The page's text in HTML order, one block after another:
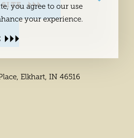
Elkhart, IN 46516
you agree to our use
your experience.